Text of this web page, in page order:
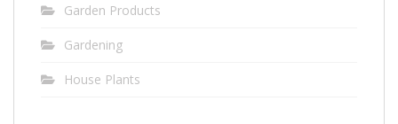
Garden Products
Gardening
House Plants